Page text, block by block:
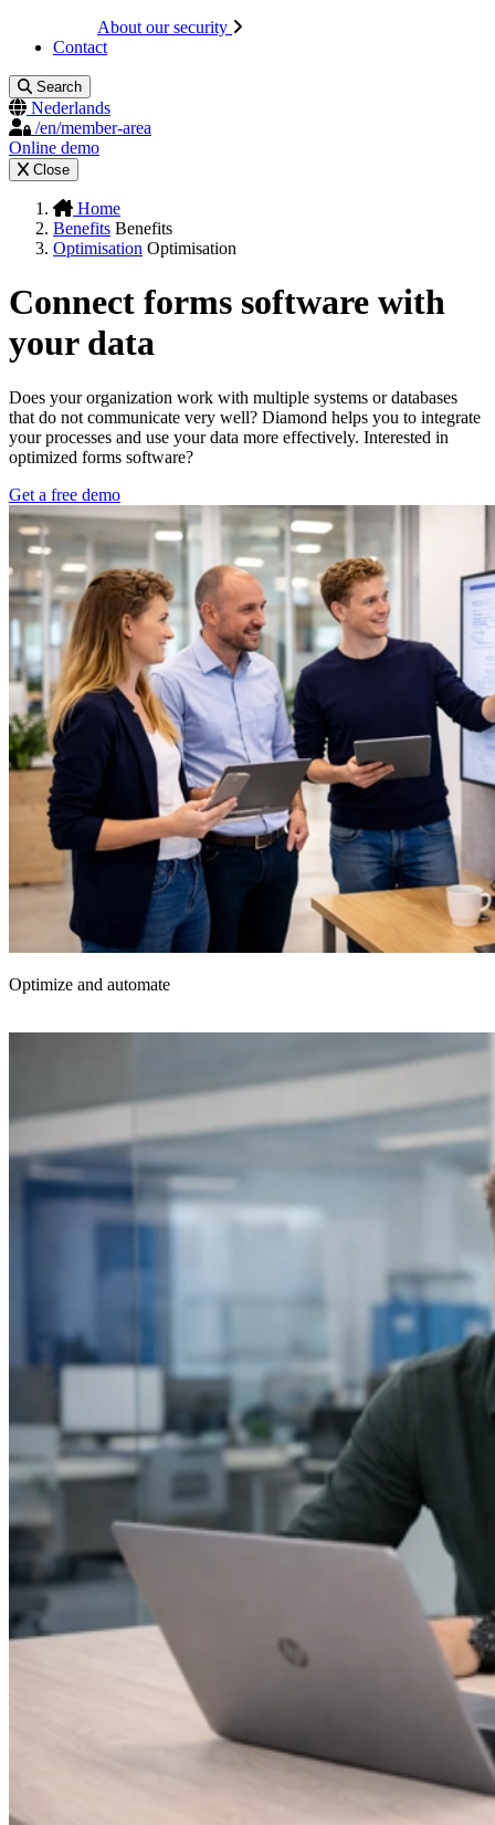
About our security
Contact
Search
Nederlands
/en/member-area
Online demo
Close
Home
Benefits Benefits
Optimisation Optimisation
Connect forms software with
your data
Does your organization work with multiple systems or databases
that do not communicate very well? Diamond helps you to integrate
your processes and use your data more effectively. Interested in
optimized forms software?
Get a free demo
Optimize and automate